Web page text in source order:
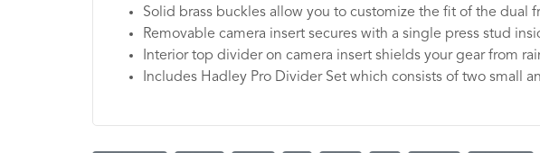
Solid brass buckles allow you to customize the fit of the dual
Removable camera insert secures with a single press stud
Interior top divider on camera insert shields your gear from
Includes Hadley Pro Divider Set which consists of two small